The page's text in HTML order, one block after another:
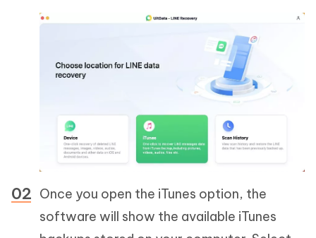
Once you open the iTunes option, the
software will show the available iTunes